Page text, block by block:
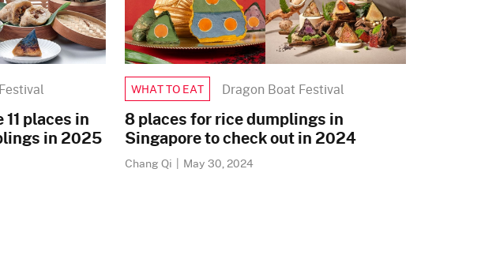
places in
in 2025
WHAT TO EAT Dragon Boat Festival
8 places for rice dumplings in
Singapore to check out in 2024
Chang Qi | May 30, 2024